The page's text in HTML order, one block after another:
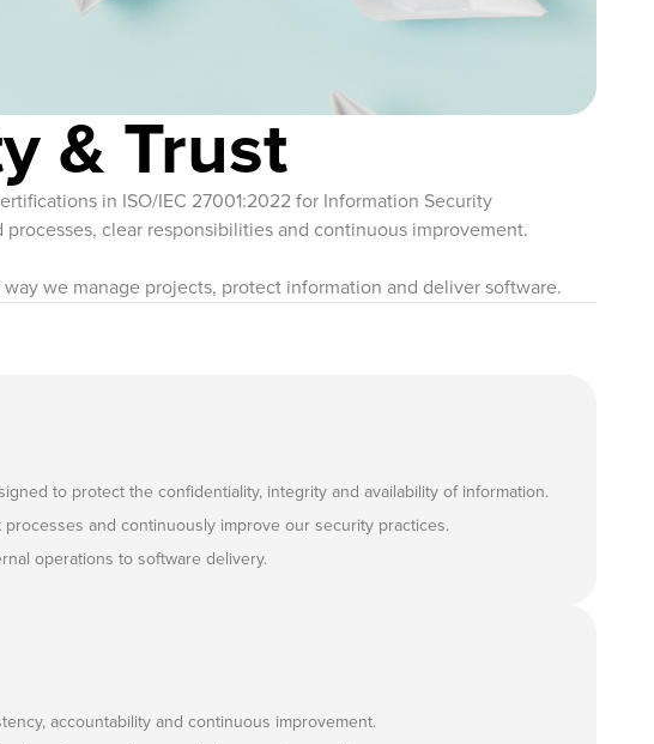
& Trust
in ISO/IEC 27001:2022 for Information Security
clear responsibilities and continuous improvement.
we manage projects, protect information and deliver software.
to protect the confidentiality, integrity and availability of information.
and continuously improve our security practices.
operations to software delivery.
accountability and continuous improvement.